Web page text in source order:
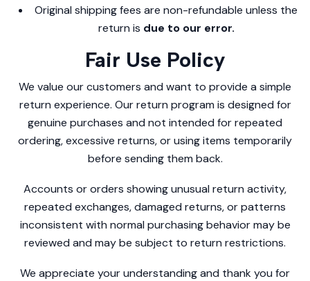
Original shipping fees are non-refundable unless the
return is due to our error.
Fair Use Policy
We value our customers and want to provide a simple
return experience. Our return program is designed for
genuine purchases and not intended for repeated
ordering, excessive returns, or using items temporarily
before sending them back.
Accounts or orders showing unusual return activity,
repeated exchanges, damaged returns, or patterns
inconsistent with normal purchasing behavior may be
reviewed and may be subject to return restrictions.
We appreciate your understanding and thank you for